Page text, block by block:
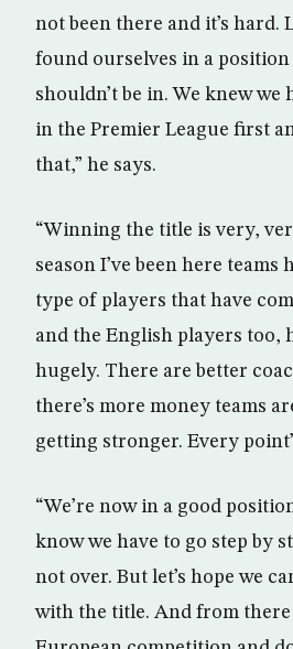
not been there and it’s hard.
found ourselves in a position
shouldn’t be in. We knew we
in the Premier League first
that,” he says.
“Winning the title is very,
season I’ve been here teams
type of players that have
and the English players too,
hugely. There are better
there’s more money teams
getting stronger. Every
“We’re now in a good
know we have to go step by
not over. But let’s hope we
with the title. And from there